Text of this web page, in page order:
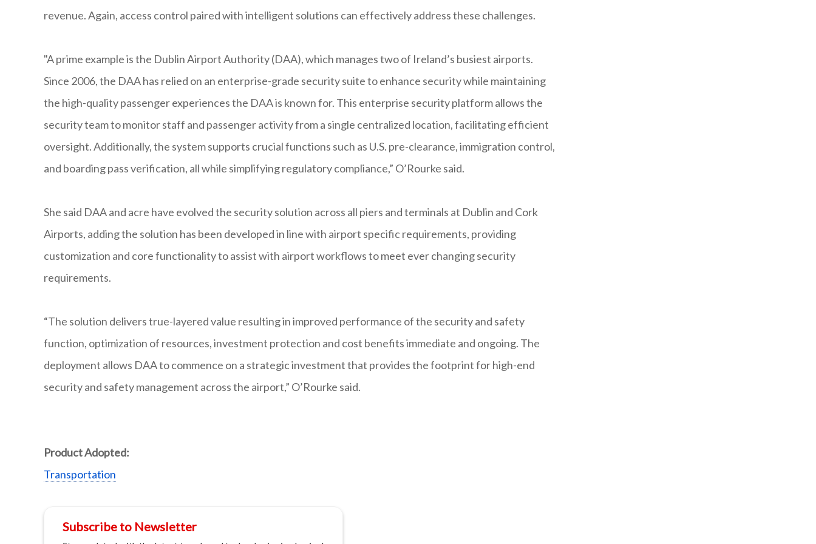
revenue. Again, access control paired with intelligent solutions can effectively address these challenges.
"A prime example is the Dublin Airport Authority (DAA), which manages two of Ireland’s busiest airports.
Since 2006, the DAA has relied on an enterprise-grade security suite to enhance security while maintaining
the high-quality passenger experiences the DAA is known for. This enterprise security platform allows the
security team to monitor staff and passenger activity from a single centralized location, facilitating efficient
oversight. Additionally, the system supports crucial functions such as U.S. pre-clearance, immigration control,
and boarding pass verification, all while simplifying regulatory compliance,” O’Rourke said.
She said DAA and acre have evolved the security solution across all piers and terminals at Dublin and Cork
Airports, adding the solution has been developed in line with airport specific requirements, providing
customization and core functionality to assist with airport workflows to meet ever changing security
requirements.
“The solution delivers true-layered value resulting in improved performance of the security and safety
function, optimization of resources, investment protection and cost benefits immediate and ongoing. The
deployment allows DAA to commence on a strategic investment that provides the footprint for high-end
security and safety management across the airport,” O’Rourke said.
Product Adopted:
Transportation
Subscribe to Newsletter